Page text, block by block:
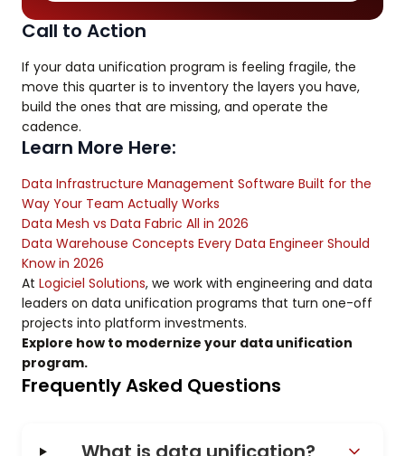
Call to Action
If your data unification program is feeling fragile, the
move this quarter is to inventory the layers you have,
build the ones that are missing, and operate the
cadence.
Learn More Here:
Data Infrastructure Management Software Built for the
Way Your Team Actually Works
Data Mesh vs Data Fabric All in 2026
Data Warehouse Concepts Every Data Engineer Should
Know in 2026
At Logiciel Solutions, we work with engineering and data
leaders on data unification programs that turn one-off
projects into platform investments.
Explore how to modernize your data unification
program.
Frequently Asked Questions